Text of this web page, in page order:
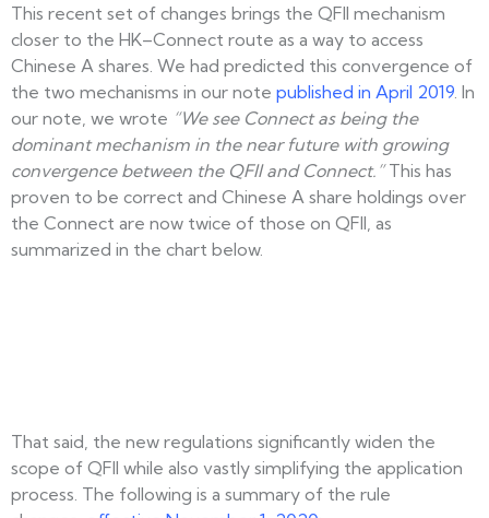
This recent set of changes brings the QFII mechanism
closer to the HK–Connect route as a way to access
Chinese A shares. We had predicted this convergence of
the two mechanisms in our note published in April 2019 . In
our note, we wrote “We see Connect as being the
dominant mechanism in the near future with growing
convergence between the QFII and Connect.”This has
proven to be correct and Chinese A share holdings over
the Connect are now twice of those on QFII, as
summarized in the chart below.
That said, the new regulations significantly widen the
scope of QFII while also vastly simplifying the application
process. The following is a summary of the rule